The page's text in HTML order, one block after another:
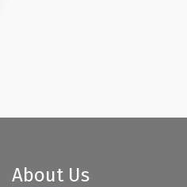
About Us